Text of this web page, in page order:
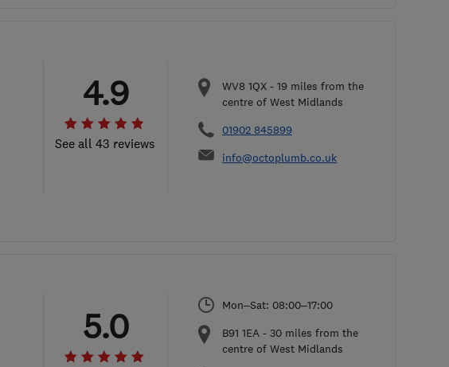
See all 43 reviews
4.9 WV8 1QX - 19 miles from the
centre of West Midlands
01902 845899
info@octoplumb.co.uk
5.0
Mon–Sat: 08:00–17:00
B91 1EA - 30 miles from the
centre of West Midlands